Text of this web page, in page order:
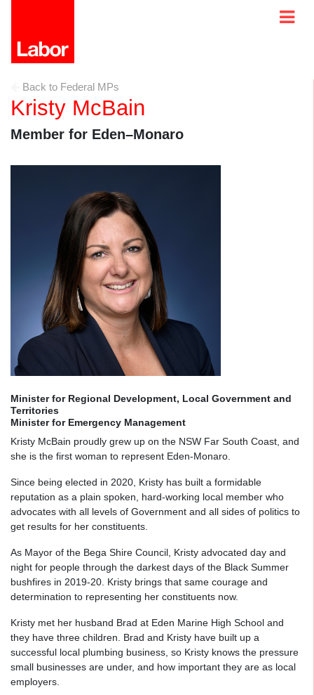
Back to Federal MPs
Kristy McBain
Member for Eden–Monaro
Minister for Regional Development, Local Government and
Territories
Minister for Emergency Management
Kristy McBain proudly grew up on the NSW Far South Coast, and
she is the first woman to represent Eden-Monaro.
Since being elected in 2020, Kristy has built a formidable
reputation as a plain spoken, hard-working local member who
advocates with all levels of Government and all sides of politics to
get results for her constituents.
As Mayor of the Bega Shire Council, Kristy advocated day and
night for people through the darkest days of the Black Summer
bushfires in 2019-20. Kristy brings that same courage and
determination to representing her constituents now.
Kristy met her husband Brad at Eden Marine High School and
they have three children. Brad and Kristy have built up a
successful local plumbing business, so Kristy knows the pressure
small businesses are under, and how important they are as local
employers.